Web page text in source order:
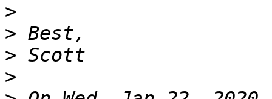
>
>
>
>